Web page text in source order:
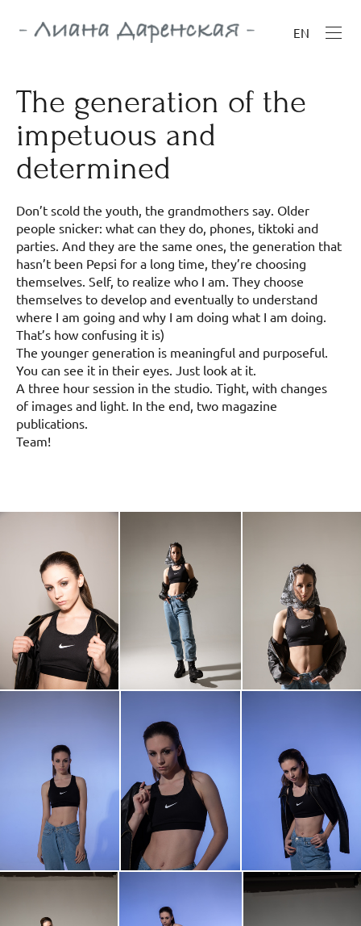
EN
The generation of the
impetuous and
determined
Don’t scold the youth, the grandmothers say. Older
people snicker: what can they do, phones, tiktoki and
parties. And they are the same ones, the generation that
hasn’t been Pepsi for a long time, they’re choosing
themselves. Self, to realize who I am. They choose
themselves to develop and eventually to understand
where I am going and why I am doing what I am doing.
That’s how confusing it is)
The younger generation is meaningful and purposeful.
You can see it in their eyes. Just look at it.
A three hour session in the studio. Tight, with changes
of images and light. In the end, two magazine
publications.
Team!